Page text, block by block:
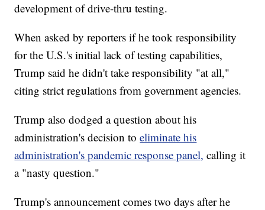
development of drive-thru testing.
When asked by reporters if he took responsibility
for the U.S.'s initial lack of testing capabilities,
Trump said he didn't take responsibility "at all,"
citing strict regulations from government agencies.
Trump also dodged a question about his
administration's decision toeliminate his
administration's pandemic response panel, calling it
a "nasty question."
Trump's announcement comes two days after he